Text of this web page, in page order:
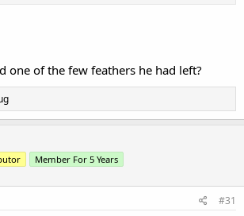
one of the few feathers he had left?
Member For 5 Years
#31